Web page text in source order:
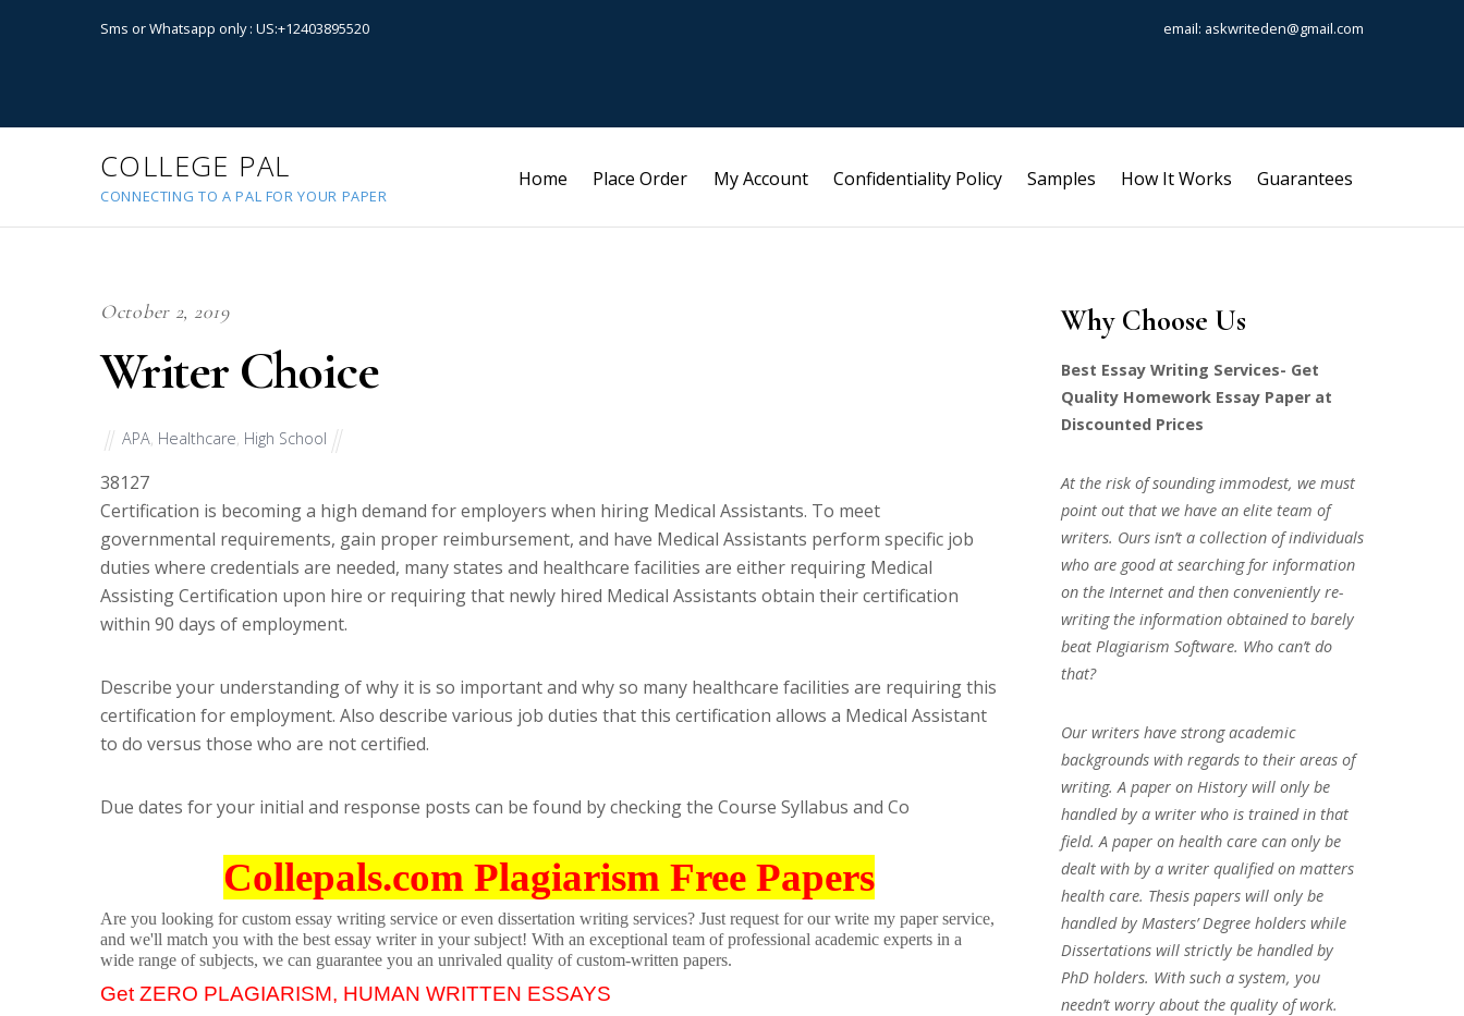
Sms or Whatsapp only : US:+12403895520 email: askwriteden@gmail.com
COLLEGE PAL
CONNECTING TO A PAL FOR YOUR PAPER
Home Place Order My Account Confidentiality Policy Samples How It Works Guarantees
October 2, 2019
Writer Choice
APA, Healthcare, High School
38127
Certification is becoming a high demand for employers when hiring Medical Assistants. To meet
governmental requirements, gain proper reimbursement, and have Medical Assistants perform specific job
duties where credentials are needed, many states and healthcare facilities are either requiring Medical
Assisting Certification upon hire or requiring that newly hired Medical Assistants obtain their certification
within 90 days of employment.
Describe your understanding of why it is so important and why so many healthcare facilities are requiring this
certification for employment. Also describe various job duties that this certification allows a Medical Assistant
to do versus those who are not certified.
Due dates for your initial and response posts can be found by checking the Course Syllabus and Co
Collepals.com Plagiarism Free Papers
Are you looking for custom essay writing service or even dissertation writing services? Just request for our write my paper service,
and we'll match you with the best essay writer in your subject! With an exceptional team of professional academic experts in a
wide range of subjects, we can guarantee you an unrivaled quality of custom-written papers.
Get ZERO PLAGIARISM, HUMAN WRITTEN ESSAYS
Why Choose Us
Best Essay Writing Services- Get
Quality Homework Essay Paper at
Discounted Prices
At the risk of sounding immodest, we must
point out that we have an elite team of
writers. Ours isn’t a collection of individuals
who are good at searching for information
on the Internet and then conveniently re-
writing the information obtained to barely
beat Plagiarism Software. Who can’t do
that?
Our writers have strong academic
backgrounds with regards to their areas of
writing. A paper on History will only be
handled by a writer who is trained in that
field. A paper on health care can only be
dealt with by a writer qualified on matters
health care. Thesis papers will only be
handled by Masters’ Degree holders while
Dissertations will strictly be handled by
PhD holders. With such a system, you
needn’t worry about the quality of work.